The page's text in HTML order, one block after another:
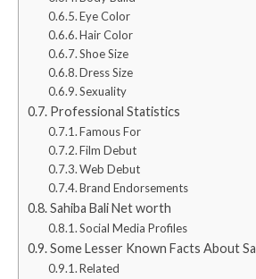
Eye Color
Hair Color
Shoe Size
Dress Size
Sexuality
Professional Statistics
Famous For
Film Debut
Web Debut
Brand Endorsements
Sahiba Bali Net worth
Social Media Profiles
Some Lesser Known Facts About
Related